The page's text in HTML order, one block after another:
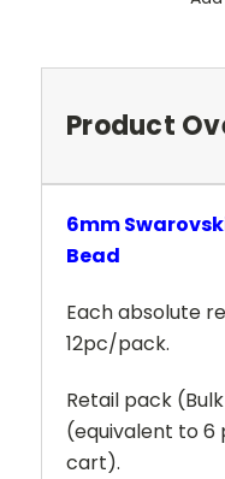
Product
6mm
Bead
Each absolute
12pc/pack.
Retail pack
(equivalent to 6
cart).